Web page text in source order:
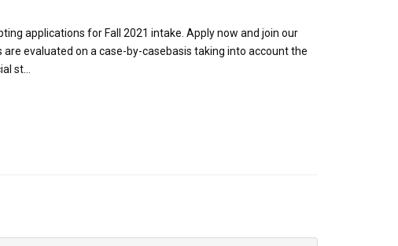
applications for Fall 2021 intake. Apply now and join our
evaluated on a case-by-casebasis taking into account the
st...